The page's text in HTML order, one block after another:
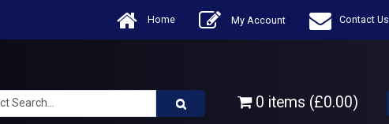
Home My Account Contact Us
0 items (£0.00)